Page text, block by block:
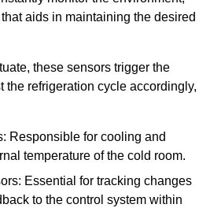
aids in maintaining the desired
these sensors trigger the
the refrigeration cycle accordingly,
Responsible for cooling and
temperature of the cold room.
Essential for tracking changes
to the control system within